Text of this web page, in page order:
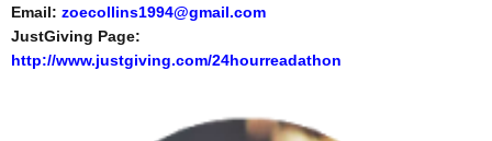
Email: zoecollins1994@gmail.com
JustGiving Page:
http://www.justgiving.com/24hourreadathon